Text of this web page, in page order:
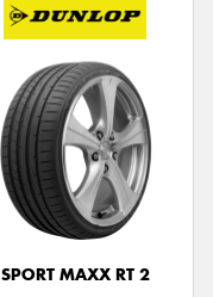
SPORT MAXX RT 2